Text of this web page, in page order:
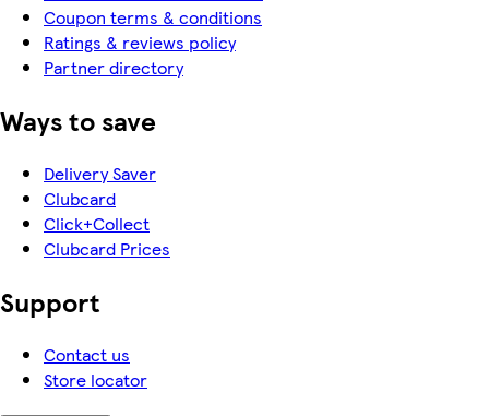
Coupon terms & conditions
Ratings & reviews policy
Partner directory
Ways to save
Delivery Saver
Clubcard
Click+Collect
Clubcard Prices
Support
Contact us
Store locator